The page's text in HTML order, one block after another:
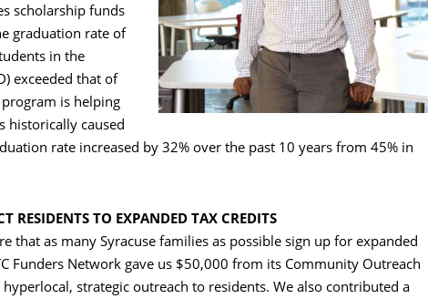
scholarship funds
graduation rate of
in the
exceeded that of
is helping
historically caused
rate increased by 32% over the past 10 years from 45% in
RESIDENTS TO EXPANDED TAX CREDITS
that as many Syracuse families as possible sign up for expanded
Funders Network gave us $50,000 from its Community Outreach
strategic outreach to residents. We also contributed a